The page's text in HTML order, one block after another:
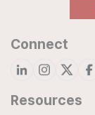
Connect
Resources